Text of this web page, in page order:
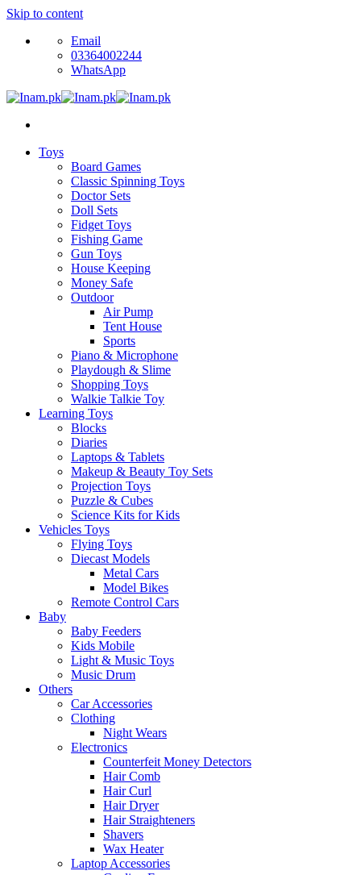
Skip to content
Email
03364002244
WhatsApp
Toys
Board Games
Classic Spinning Toys
Doctor Sets
Doll Sets
Fidget Toys
Fishing Game
Gun Toys
House Keeping
Money Safe
Outdoor
Air Pump
Tent House
Sports
Piano & Microphone
Playdough & Slime
Shopping Toys
Walkie Talkie Toy
Learning Toys
Blocks
Diaries
Laptops & Tablets
Makeup & Beauty Toy Sets
Projection Toys
Puzzle & Cubes
Science Kits for Kids
Vehicles Toys
Flying Toys
Diecast Models
Metal Cars
Model Bikes
Remote Control Cars
Baby
Baby Feeders
Kids Mobile
Light & Music Toys
Music Drum
Others
Car Accessories
Clothing
Night Wears
Electronics
Counterfeit Money Detectors
Hair Comb
Hair Curl
Hair Dryer
Hair Straighteners
Shavers
Wax Heater
Laptop Accessories